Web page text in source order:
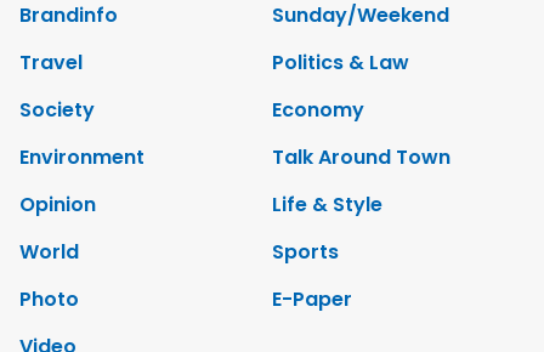
Brandinfo
Sunday/Weekend
Travel
Politics & Law
Society
Economy
Environment
Talk Around Town
Opinion
Life & Style
World
Sports
Photo
E-Paper